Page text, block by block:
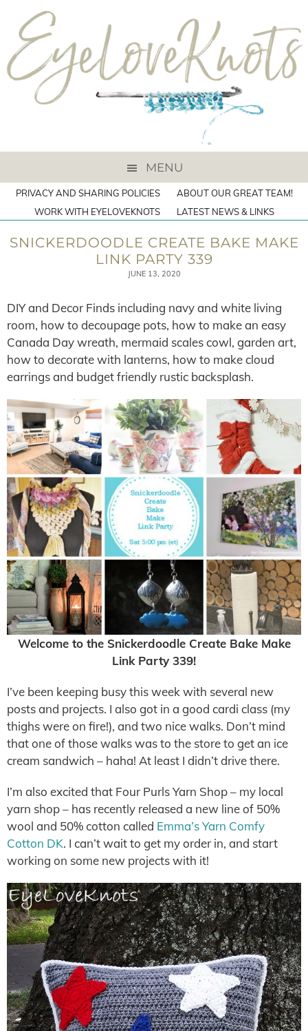
MENU
PRIVACY AND SHARING POLICIES
ABOUT OUR GREAT TEAM!
WORK WITH EYELOVEKNOTS
LATEST NEWS & LINKS
SNICKERDOODLE CREATE BAKE MAKE
LINK PARTY 339
JUNE 13, 2020
DIY and Decor Finds including navy and white living
room, how to decoupage pots, how to make an easy
Canada Day wreath, mermaid scales cowl, garden art,
how to decorate with lanterns, how to make cloud
earrings and budget friendly rustic backsplash.
Welcome to the Snickerdoodle Create Bake Make
Link Party 339!
I’ve been keeping busy this week with several new
posts and projects. I also got in a good cardi class (my
thighs were on fire!), and two nice walks. Don’t mind
that one of those walks was to the store to get an ice
cream sandwich – haha! At least I didn’t drive there.
I’m also excited that Four Purls Yarn Shop – my local
yarn shop – has recently released a new line of 50%
wool and 50% cotton called Emma’s Yarn Comfy
Cotton DK. I can’t wait to get my order in, and start
working on some new projects with it!